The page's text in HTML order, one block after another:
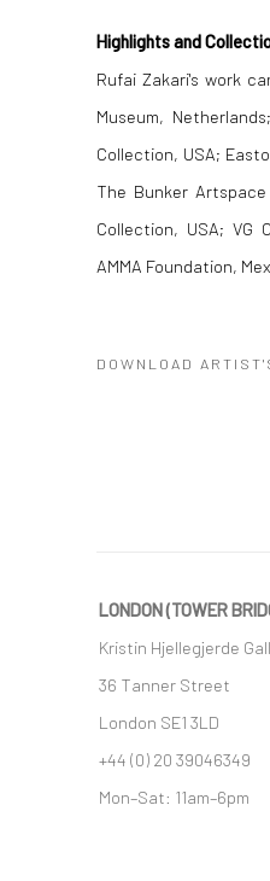
Highlights and
Rufai Zakari's work
Museum,
Collection, USA;
The Bunker
Collection, USA; VG
AMMA Foundation,
DOWNLOAD
LONDON (TOWER
Kristin Hjellegjerde
36 Tanner Street
London SE1 3LD
+44 (0) 20 39046349
Mon–Sat: 11am–6pm